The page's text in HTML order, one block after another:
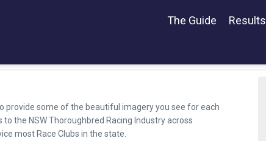
The Guide Results
provide some of the beautiful imagery you see for each
the NSW Thoroughbred Racing Industry across
most Race Clubs in the state.